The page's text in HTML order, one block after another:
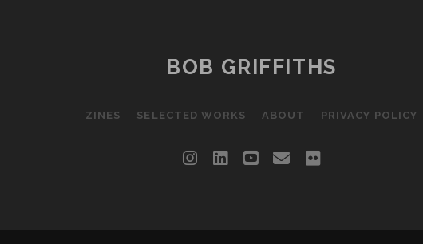
BOB GRIFFITHS
ZINES SELECTED WORKS ABOUT PRIVACY POLICY
instagram
linkedinyoutube
emailflickr